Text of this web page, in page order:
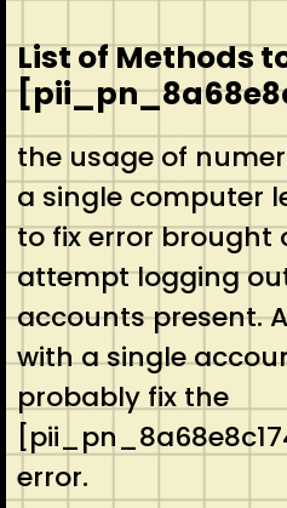
List of Methods
the usage of
a single computer
to fix error brought
attempt logging
accounts present.
with a single
probably fix the
error.